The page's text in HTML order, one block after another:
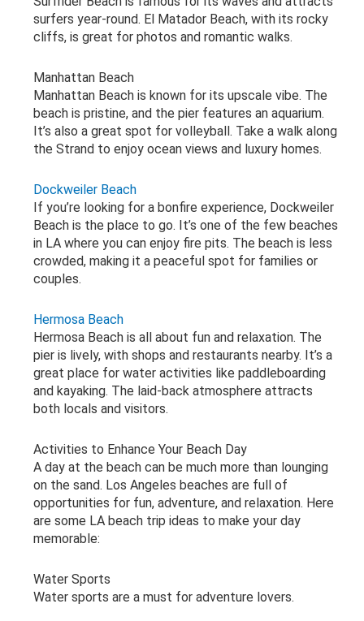
surfers year-round. El Matador Beach, with its rocky
cliffs, is great for photos and romantic walks.
Manhattan Beach
Manhattan Beach is known for its upscale vibe. The
beach is pristine, and the pier features an aquarium.
It’s also a great spot for volleyball. Take a walk along
the Strand to enjoy ocean views and luxury homes.
Dockweiler Beach
If you’re looking for a bonfire experience, Dockweiler
Beach is the place to go. It’s one of the few beaches
in LA where you can enjoy fire pits. The beach is less
crowded, making it a peaceful spot for families or
couples.
Hermosa Beach
Hermosa Beach is all about fun and relaxation. The
pier is lively, with shops and restaurants nearby. It’s a
great place for water activities like paddleboarding
and kayaking. The laid-back atmosphere attracts
both locals and visitors.
Activities to Enhance Your Beach Day
A day at the beach can be much more than lounging
on the sand. Los Angeles beaches are full of
opportunities for fun, adventure, and relaxation. Here
are some LA beach trip ideas to make your day
memorable:
Water Sports
Water sports are a must for adventure lovers.